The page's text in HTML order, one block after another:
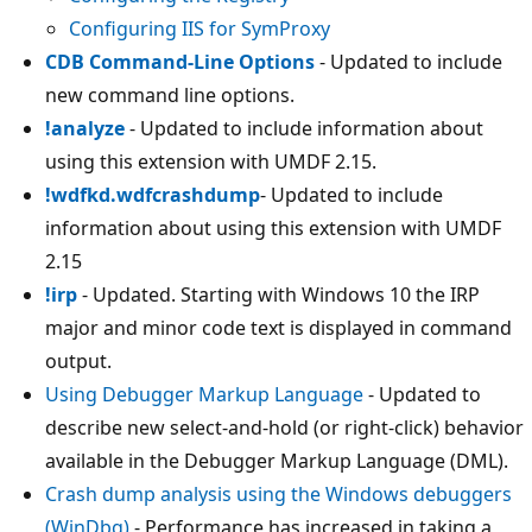
Configuring IIS for SymProxy
CDB Command-Line Options- Updated to include
new command line options.
!analyze- Updated to include information about
using this extension with UMDF 2.15.
!wdfkd.wdfcrashdump- Updated to include
information about using this extension with UMDF
2.15
!irp- Updated. Starting with Windows 10 the IRP
major and minor code text is displayed in command
output.
Using Debugger Markup Language- Updated to
describe new select-and-hold (or right-click) behavior
available in the Debugger Markup Language (DML).
Crash dump analysis using the Windows debuggers
(WinDbg)- Performance has increased in taking a